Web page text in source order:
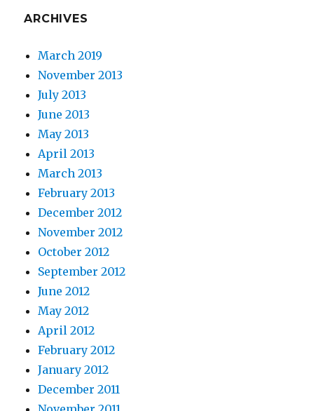
ARCHIVES
March 2019
November 2013
July 2013
June 2013
May 2013
April 2013
March 2013
February 2013
December 2012
November 2012
October 2012
September 2012
June 2012
May 2012
April 2012
February 2012
January 2012
December 2011